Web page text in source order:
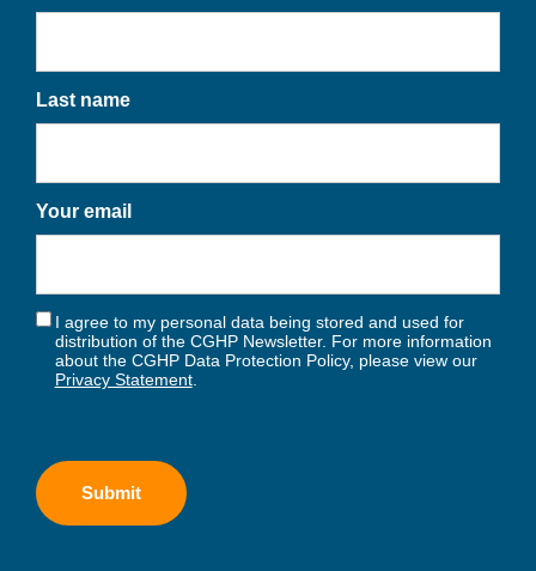
Last name
Your email
I agree to my personal data being stored and used for
distribution of the CGHP Newsletter. For more information
about the CGHP Data Protection Policy, please view our
Privacy Statement.